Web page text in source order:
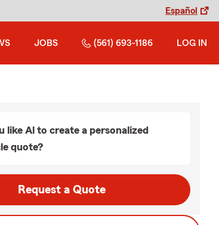
Español
JOBS (561) 693-1186 LOG IN
like Al to create a personalized
quote?
Request a Quote